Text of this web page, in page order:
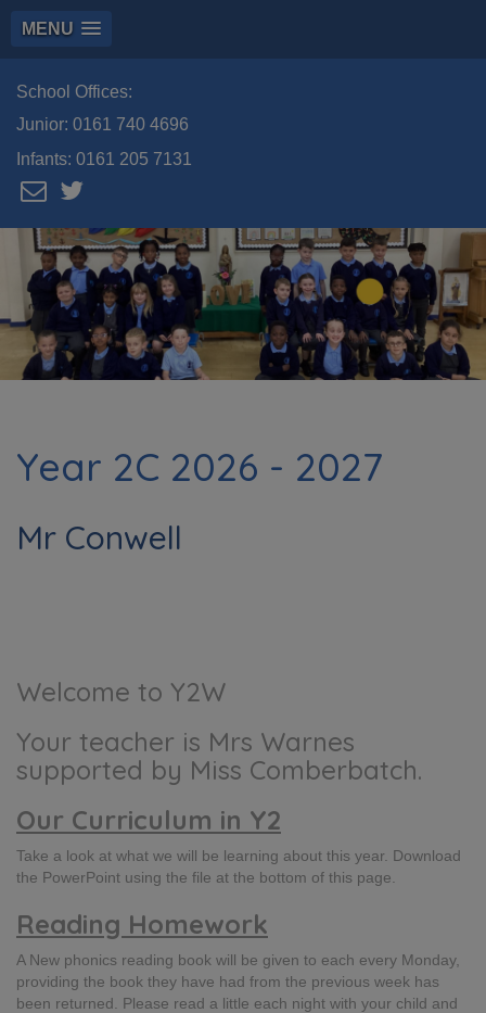
MENU
School Offices:
Junior: 0161 740 4696
Infants: 0161 205 7131
Year 2C 2026 - 2027
Mr Conwell
Welcome to Y2W
Your teacher is Mrs Warnes
supported by Miss Comberbatch.
Our Curriculum in Y2
Take a look at what we will be learning about this year. Download
the PowerPoint using the file at the bottom of this page.
Reading Homework
A New phonics reading book will be given to each every Monday,
providing the book they have had from the previous week has
been returned. Please read a little each night with your child and